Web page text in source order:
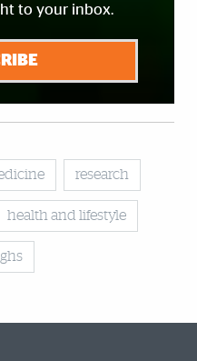
to your inbox.
research
health and lifestyle